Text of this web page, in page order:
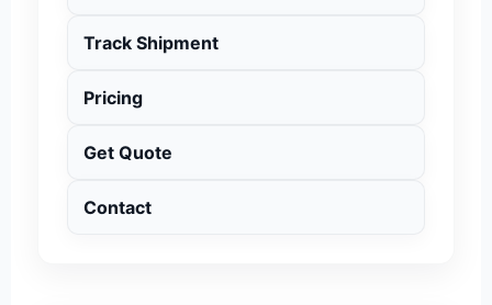
Track Shipment
Pricing
Get Quote
Contact